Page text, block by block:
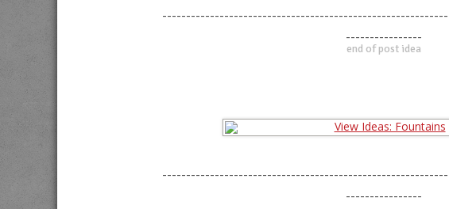
----------------
end of post idea
----------------